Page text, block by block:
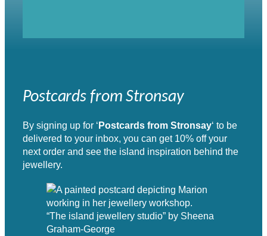
Postcards from Stronsay
By signing up for ‘Postcards from Stronsay‘ to be
delivered to your inbox, you can get 10% off your
next order and see the island inspiration behind the
jewellery.
“The island jewellery studio” by Sheena
Graham-George